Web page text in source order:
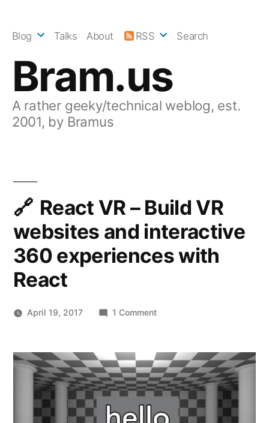
Bram.us
A rather geeky/technical weblog, est.
2001, by Bramus
Blog Talks About RSS Search
React VR – Build VR
websites and interactive
360 experiences with
React
April 19, 2017 1 Commenton
–
Build
VR
websites
and